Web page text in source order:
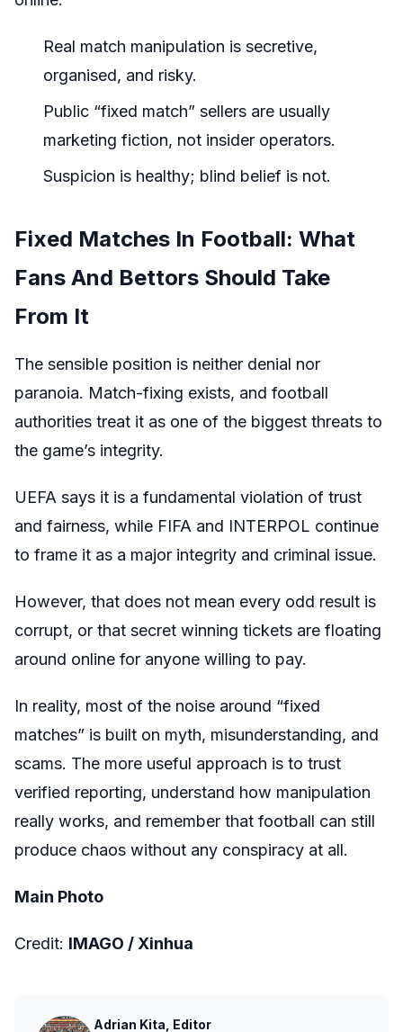
Real match manipulation is secretive,
organised, and risky.
Public “fixed match” sellers are usually
marketing fiction, not insider operators.
Suspicion is healthy; blind belief is not.
Fixed Matches In Football: What
Fans And Bettors Should Take
From It
The sensible position is neither denial nor
paranoia. Match-fixing exists, and football
authorities treat it as one of the biggest threats to
the game’s integrity.
UEFA says it is a fundamental violation of trust
and fairness, while FIFA and INTERPOL continue
to frame it as a major integrity and criminal issue.
However, that does not mean every odd result is
corrupt, or that secret winning tickets are floating
around online for anyone willing to pay.
In reality, most of the noise around “fixed
matches” is built on myth, misunderstanding, and
scams. The more useful approach is to trust
verified reporting, understand how manipulation
really works, and remember that football can still
produce chaos without any conspiracy at all.
Main Photo
Credit: IMAGO / Xinhua
Adrian Kita, Editor